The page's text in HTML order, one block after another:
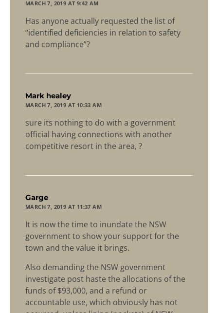
MARCH 7, 2019 AT 9:42 AM
Has anyone actually requested the list of
“identified deficiencies in relation to safety
and compliance”?
Mark healey
MARCH 7, 2019 AT 10:33 AM
sure its nothing to do with a government
official having connections with another
competitive resort in the area, ?
Garge
MARCH 7, 2019 AT 11:37 AM
It is now the time to inundate the NSW
government to show your support for the
town and the value it brings.
Also demanding the NSW government
investigate post haste the allocations of the
funds of $93,000, and a refund or
accountable use, which obviously has not